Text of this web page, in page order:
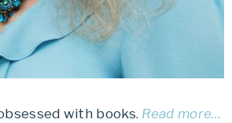
with books. Read more…